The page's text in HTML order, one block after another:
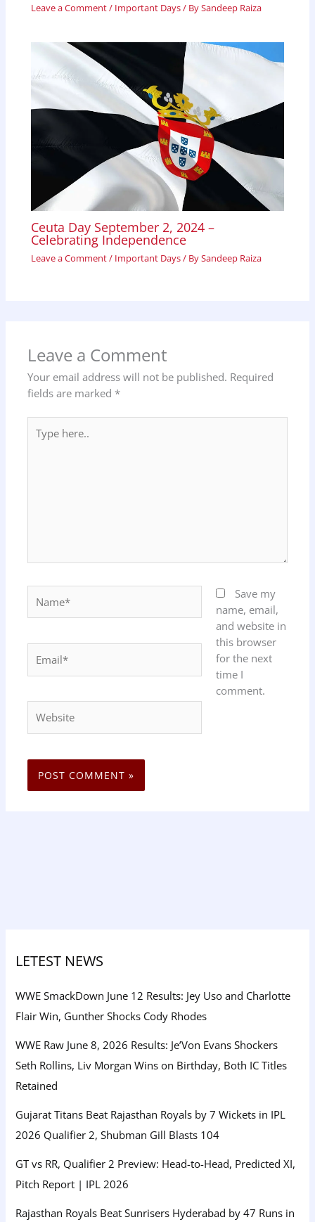
Leave a Comment/ Important Days/ BySandeep Raiza
Ceuta Day September 2, 2024 –
Celebrating Independence
Leave a Comment/ Important Days/ BySandeep Raiza
Leave a Comment
Your email address will not be published. Required
fields are marked *
here..
Save my
name, email,
and website in
this browser
for the next
time I
comment.
LETEST NEWS
WWE SmackDown June 12 Results: Jey Uso and Charlotte
Flair Win, Gunther Shocks Cody Rhodes
WWE Raw June 8, 2026 Results: Je’Von Evans Shockers
Seth Rollins, Liv Morgan Wins on Birthday, Both IC Titles
Retained
Gujarat Titans Beat Rajasthan Royals by 7 Wickets in IPL
2026 Qualifier 2, Shubman Gill Blasts 104
GT vs RR, Qualifier 2 Preview: Head-to-Head, Predicted XI,
Pitch Report | IPL 2026
Rajasthan Royals Beat Sunrisers Hyderabad by 47 Runs in